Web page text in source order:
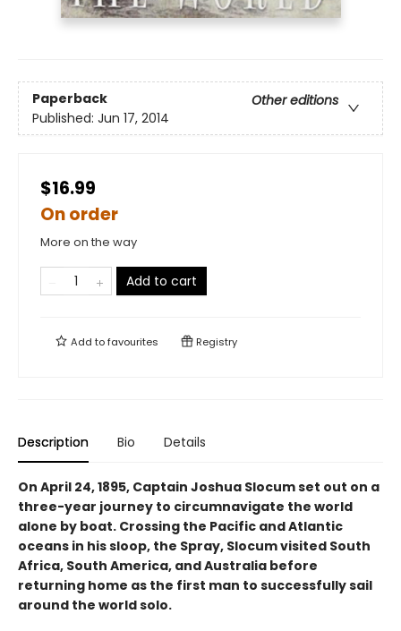
Paperback
Other editions
Published: Jun 17, 2014
$16.99
On order
More on the way
Add to cart
Add tofavourites Registry
Description Bio Details
On April 24, 1895, Captain Joshua Slocum set out on a
three-year journey to circumnavigate the world
alone by boat. Crossing the Pacific and Atlantic
oceans in his sloop, the Spray, Slocum visited South
Africa, South America, and Australia before
returning home as the first man to successfully sail
around the world solo.